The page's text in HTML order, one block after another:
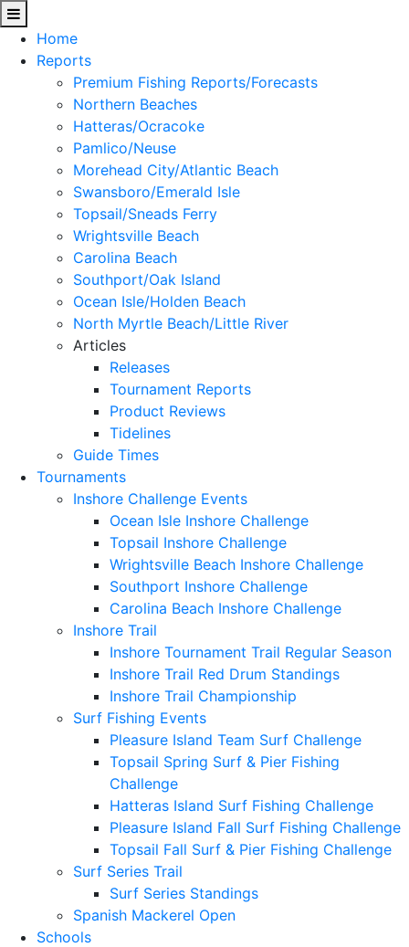
Home
Reports
Premium Fishing Reports/Forecasts
Northern Beaches
Hatteras/Ocracoke
Pamlico/Neuse
Morehead City/Atlantic Beach
Swansboro/Emerald Isle
Topsail/Sneads Ferry
Wrightsville Beach
Carolina Beach
Southport/Oak Island
Ocean Isle/Holden Beach
North Myrtle Beach/Little River
Articles
Releases
Tournament Reports
Product Reviews
Tidelines
Guide Times
Tournaments
Inshore Challenge Events
Ocean Isle Inshore Challenge
Topsail Inshore Challenge
Wrightsville Beach Inshore Challenge
Southport Inshore Challenge
Carolina Beach Inshore Challenge
Inshore Trail
Inshore Tournament Trail Regular Season
Inshore Trail Red Drum Standings
Inshore Trail Championship
Surf Fishing Events
Pleasure Island Team Surf Challenge
Topsail Spring Surf & Pier Fishing
Challenge
Hatteras Island Surf Fishing Challenge
Pleasure Island Fall Surf Fishing Challenge
Topsail Fall Surf & Pier Fishing Challenge
Surf Series Trail
Surf Series Standings
Spanish Mackerel Open
Schools